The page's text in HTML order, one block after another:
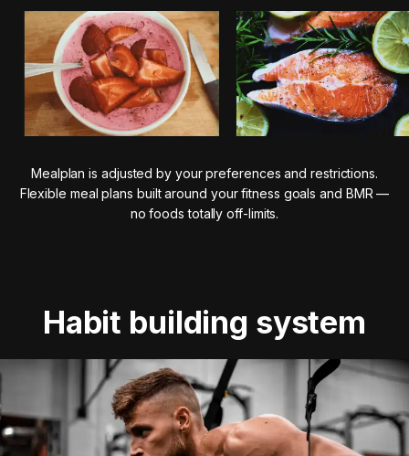
Mealplan is adjusted by your preferences and restrictions.
Flexible meal plans built around your fitness goals and BMR —
no foods totally off-limits.
Habit building system